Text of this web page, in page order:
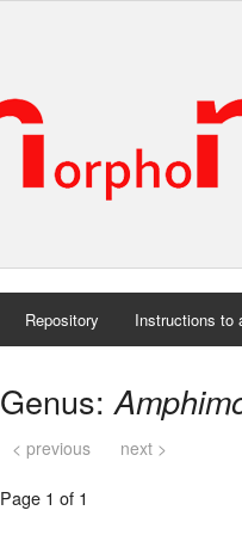
Repository Instructions to
Genus:
< previous next >
Page 1 of 1